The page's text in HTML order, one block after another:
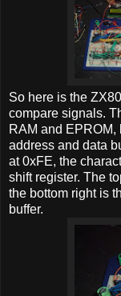
So here is the
compare signals.
RAM and
address and data
at 0xFE, the
shift register. The
the bottom right is
buffer.